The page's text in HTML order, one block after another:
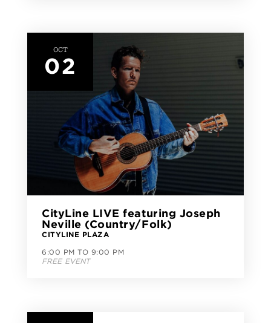
OCT
02
CityLine LIVE featuring Joseph
Neville (Country/Folk)
CITYLINE PLAZA
6:00 PM TO 9:00 PM
FREE EVENT